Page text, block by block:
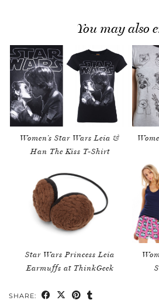
You may also
Women’s Star Wars Leia &
Han The Kiss T-Shirt
Star Wars Princess Leia
Earmuffs at ThinkGeek
SHARE: